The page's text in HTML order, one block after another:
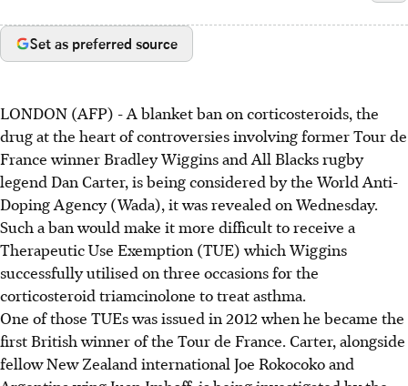
Set as preferred source
LONDON (AFP) - A blanket ban on corticosteroids, the
drug at the heart of controversies involving former Tour de
France winner Bradley Wiggins and All Blacks rugby
legend Dan Carter, is being considered by the World Anti-
Doping Agency (Wada), it was revealed on Wednesday.
Such a ban would make it more difficult to receive a
Therapeutic Use Exemption (TUE) which Wiggins
successfully utilised on three occasions for the
corticosteroid triamcinolone to treat asthma.
One of those TUEs was issued in 2012 when he became the
first British winner of the Tour de France. Carter, alongside
fellow New Zealand international Joe Rokocoko and